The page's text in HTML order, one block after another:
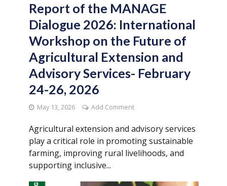
Report of the MANAGE
Dialogue 2026: International
Workshop on the Future of
Agricultural Extension and
Advisory Services- February
24-26, 2026
May 13, 2026 Add Comment
Agricultural extension and advisory services
play a critical role in promoting sustainable
farming, improving rural livelihoods, and
supporting inclusive...